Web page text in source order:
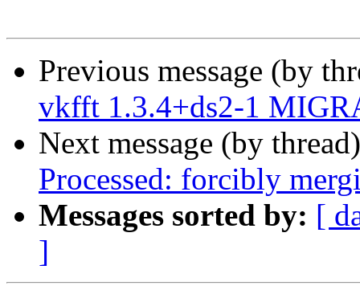
Previous message (by
vkfft 1.3.4+ds2-1
Next message (by
Processed: forcibly
Messages sorted by: [
]